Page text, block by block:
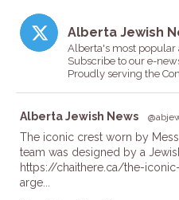
Alberta Jewish
Alberta's most popular
Subscribe to our e-
Proudly serving the
Alberta Jewish News
The iconic crest worn by
team was designed by a
https://chaithere.ca/the-
arge...